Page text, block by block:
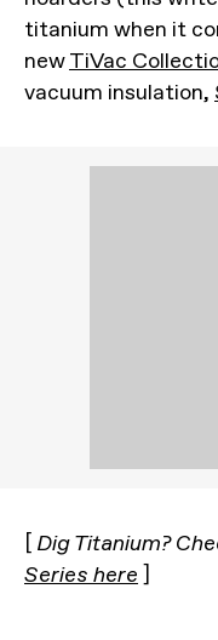
titanium when it
newTiVac
vacuum insulation,
[ Dig Titanium?
Series here ]